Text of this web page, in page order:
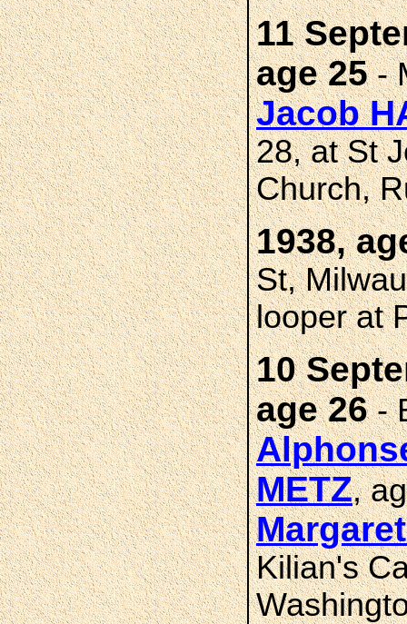
11
age 25-
Jacob
28, at St
Church,
1938,
St,
looper at
10
age 26-
METZ,
Kilian's